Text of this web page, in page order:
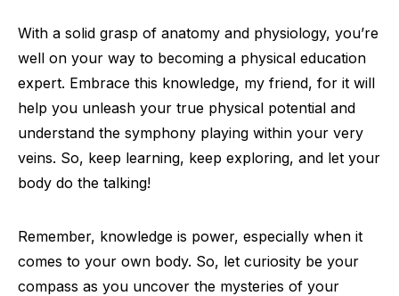
With a solid grasp of anatomy and physiology, you’re
well on your way to becoming a physical education
expert. Embrace this knowledge, my friend, for it will
help you unleash your true physical potential and
understand the symphony playing within your very
veins. So, keep learning, keep exploring, and let your
body do the talking!
Remember, knowledge is power, especially when it
comes to your own body. So, let curiosity be your
compass as you uncover the mysteries of your